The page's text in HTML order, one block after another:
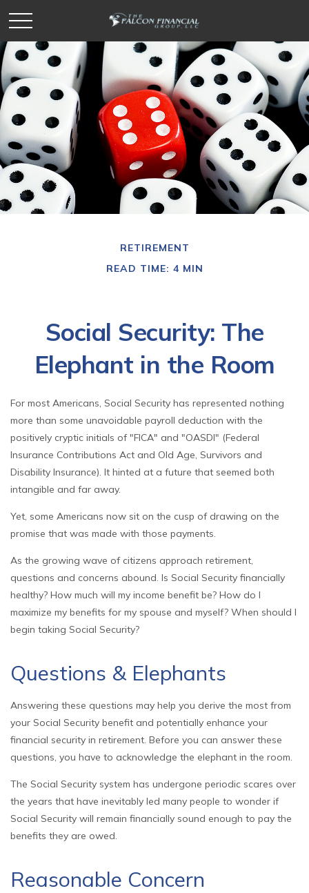
RETIREMENT
READ TIME: 4 MIN
Social Security: The
Elephant in the Room
For most Americans, Social Security has represented nothing
more than some unavoidable payroll deduction with the
positively cryptic initials of "FICA" and "OASDI" (Federal
Insurance Contributions Act and Old Age, Survivors and
Disability Insurance). It hinted at a future that seemed both
intangible and far away.
Yet, some Americans now sit on the cusp of drawing on the
promise that was made with those payments.
As the growing wave of citizens approach retirement,
questions and concerns abound. Is Social Security financially
healthy? How much will my income benefit be? How do I
maximize my benefits for my spouse and myself? When should I
begin taking Social Security?
Questions & Elephants
Answering these questions may help you derive the most from
your Social Security benefit and potentially enhance your
financial security in retirement. Before you can answer these
questions, you have to acknowledge the elephant in the room.
The Social Security system has undergone periodic scares over
the years that have inevitably led many people to wonder if
Social Security will remain financially sound enough to pay the
benefits they are owed.
Reasonable Concern